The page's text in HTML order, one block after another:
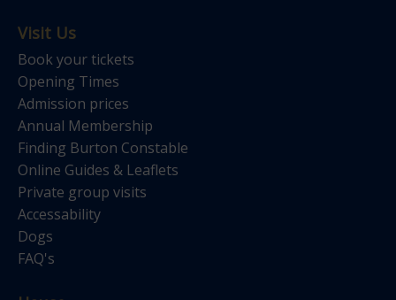
Visit Us
Book your tickets
Opening Times
Admission prices
Annual Membership
Finding Burton Constable
Online Guides & Leaflets
Private group visits
Accessability
Dogs
FAQ's